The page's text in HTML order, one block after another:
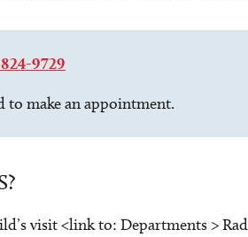
9729
make an appointment.
visit <link to: Departments >